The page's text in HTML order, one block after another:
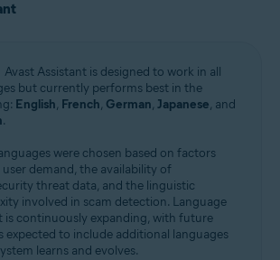
Avast Assistant is designed to work in all
but currently performs best in the
English, French, German, Japanese, and
.
were chosen based on factors
user demand, the availability of
threat data, and the linguistic
involved in scam detection. Language
is continuously expanding, with future
expected to include additional languages
learns and evolves.